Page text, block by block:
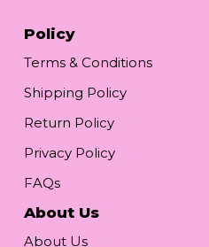
Policy
Terms & Conditions
Shipping Policy
Return Policy
Privacy Policy
FAQs
About Us
About Us